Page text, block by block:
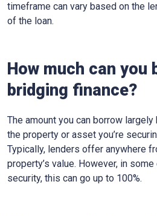
timeframe can vary based on the
of the loan.
How much can you
bridging finance?
The amount you can borrow
the property or asset you’re
Typically, lenders offer anywhere
property’s value. However, in
security, this can go up to 100%.